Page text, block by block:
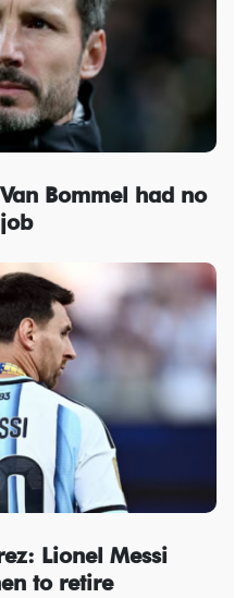
Bommel had no
Lionel Messi
to retire